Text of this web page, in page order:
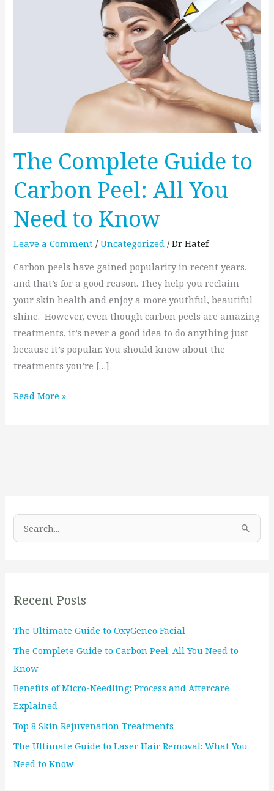
The Complete Guide to
Carbon Peel: All You
Need to Know
Leave a Comment /Uncategorized /Dr Hatef
Carbon peels have gained popularity in recent years,
and that’s for a good reason. They help you reclaim
your skin health and enjoy a more youthful, beautiful
shine. However, even though carbon peels are amazing
treatments, it’s never a good idea to do anything just
because it’s popular. You should know about the
treatments you’re […]
Read More »
c
f
o
r
:
Recent Posts
The Ultimate Guide to OxyGeneo Facial
The Complete Guide to Carbon Peel: All You Need to
Know
Benefits of Micro-Needling: Process and Aftercare
Explained
Top 8 Skin Rejuvenation Treatments
The Ultimate Guide to Laser Hair Removal: What You
Need to Know